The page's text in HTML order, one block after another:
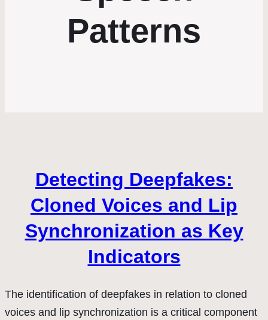
Patterns
Detecting Deepfakes:
Cloned Voices and Lip
Synchronization as Key
Indicators
The identification of deepfakes in relation to cloned
voices and lip synchronization is a critical component